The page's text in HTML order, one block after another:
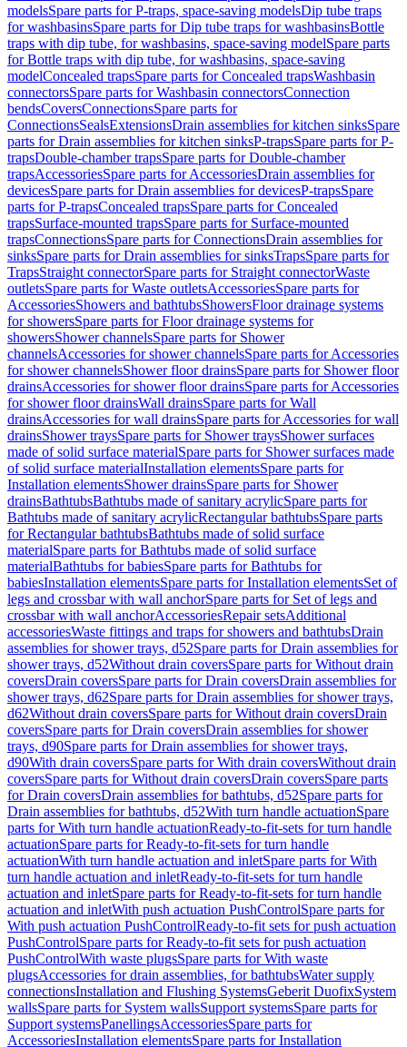
modelsSpare parts for P-traps, space-saving modelsDip tube traps
for washbasinsSpare parts for Dip tube traps for washbasinsBottle
traps with dip tube, for washbasins, space-saving modelSpare parts
for Bottle traps with dip tube, for washbasins, space-saving
modelConcealed trapsSpare parts for Concealed trapsWashbasin
connectorsSpare parts for Washbasin connectorsConnection
bendsCoversConnectionsSpare parts for
ConnectionsSealsExtensionsDrain assemblies for kitchen sinksSpare
parts for Drain assemblies for kitchen sinksP-trapsSpare parts for P-
trapsDouble-chamber trapsSpare parts for Double-chamber
trapsAccessoriesSpare parts for AccessoriesDrain assemblies for
devicesSpare parts for Drain assemblies for devicesP-trapsSpare
parts for P-trapsConcealed trapsSpare parts for Concealed
trapsSurface-mounted trapsSpare parts for Surface-mounted
trapsConnectionsSpare parts for ConnectionsDrain assemblies for
sinksSpare parts for Drain assemblies for sinksTrapsSpare parts for
TrapsStraight connectorSpare parts for Straight connectorWaste
outletsSpare parts for Waste outletsAccessoriesSpare parts for
AccessoriesShowers and bathtubsShowersFloor drainage systems
for showersSpare parts for Floor drainage systems for
showersShower channelsSpare parts for Shower
channelsAccessories for shower channelsSpare parts for Accessories
for shower channelsShower floor drainsSpare parts for Shower floor
drainsAccessories for shower floor drainsSpare parts for Accessories
for shower floor drainsWall drainsSpare parts for Wall
drainsAccessories for wall drainsSpare parts for Accessories for wall
drainsShower traysSpare parts for Shower traysShower surfaces
made of solid surface materialSpare parts for Shower surfaces made
of solid surface materialInstallation elementsSpare parts for
Installation elementsShower drainsSpare parts for Shower
drainsBathtubsBathtubs made of sanitary acrylicSpare parts for
Bathtubs made of sanitary acrylicRectangular bathtubsSpare parts
for Rectangular bathtubsBathtubs made of solid surface
materialSpare parts for Bathtubs made of solid surface
materialBathtubs for babiesSpare parts for Bathtubs for
babiesInstallation elementsSpare parts for Installation elementsSet of
legs and crossbar with wall anchorSpare parts for Set of legs and
crossbar with wall anchorAccessoriesRepair setsAdditional
accessoriesWaste fittings and traps for showers and bathtubsDrain
assemblies for shower trays, d52Spare parts for Drain assemblies for
shower trays, d52Without drain coversSpare parts for Without drain
coversDrain coversSpare parts for Drain coversDrain assemblies for
shower trays, d62Spare parts for Drain assemblies for shower trays,
d62Without drain coversSpare parts for Without drain coversDrain
coversSpare parts for Drain coversDrain assemblies for shower
trays, d90Spare parts for Drain assemblies for shower trays,
d90With drain coversSpare parts for With drain coversWithout drain
coversSpare parts for Without drain coversDrain coversSpare parts
for Drain coversDrain assemblies for bathtubs, d52Spare parts for
Drain assemblies for bathtubs, d52With turn handle actuationSpare
parts for With turn handle actuationReady-to-fit-sets for turn handle
actuationSpare parts for Ready-to-fit-sets for turn handle
actuationWith turn handle actuation and inletSpare parts for With
turn handle actuation and inletReady-to-fit-sets for turn handle
actuation and inletSpare parts for Ready-to-fit-sets for turn handle
actuation and inletWith push actuation PushControlSpare parts for
With push actuation PushControlReady-to-fit sets for push actuation
PushControlSpare parts for Ready-to-fit sets for push actuation
PushControlWith waste plugsSpare parts for With waste
plugsAccessories for drain assemblies, for bathtubsWater supply
connectionsInstallation and Flushing SystemsGeberit DuofixSystem
wallsSpare parts for System wallsSupport systemsSpare parts for
Support systemsPanellingsAccessoriesSpare parts for
AccessoriesInstallation elementsSpare parts for Installation